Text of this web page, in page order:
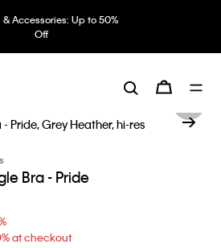
Accessories: Up to 50%
Off
Bra - Pride
at checkout